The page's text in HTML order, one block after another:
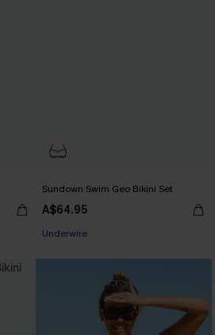
Sundown Swim Geo Bikini Set
A$64.95
EXTRA 15% OFF WHEN BUY 2+
Underwire